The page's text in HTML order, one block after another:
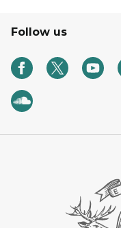
Follow us